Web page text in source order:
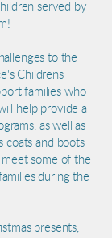
served by
to the
Childrens
families who
help provide a
as well as
coats and boots
some of the
during the
presents,